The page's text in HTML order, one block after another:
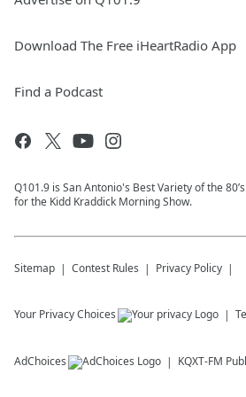
Download The Free iHeartRadio App
Find a Podcast
Q101.9 is San Antonio's Best Variety of the
for the Kidd Kraddick Morning Show.
Sitemap Contest Rules Privacy Policy
Your Privacy Choices
AdChoices KQXT-FM